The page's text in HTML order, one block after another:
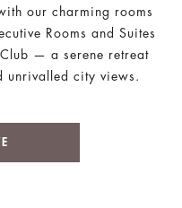
our charming rooms
Rooms and Suites
— a serene retreat
unrivalled city views.